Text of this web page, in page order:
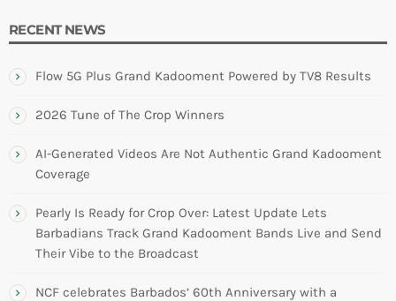
RECENT NEWS
Flow 5G Plus Grand Kadooment Powered by TV8 Results
2026 Tune of The Crop Winners
AI-Generated Videos Are Not Authentic Grand Kadooment
Coverage
Pearly Is Ready for Crop Over: Latest Update Lets
Barbadians Track Grand Kadooment Bands Live and Send
Their Vibe to the Broadcast
NCF celebrates Barbados’ 60th Anniversary with a